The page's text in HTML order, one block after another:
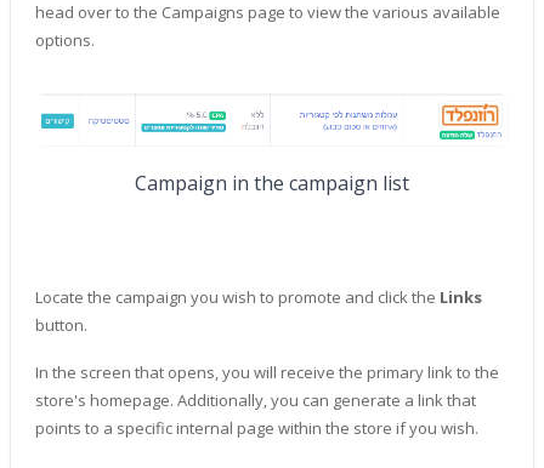
head over to the Campaigns page to view the various available
options.
Campaign in the campaign list
Locate the campaign you wish to promote and click the Links
button.
In the screen that opens, you will receive the primary link to the
store's homepage. Additionally, you can generate a link that
points to a specific internal page within the store if you wish.